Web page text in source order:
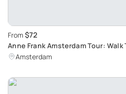
From $72
Anne Frank Amsterdam Tour:
Explore Jewish Cultural Quarter
Amsterdam